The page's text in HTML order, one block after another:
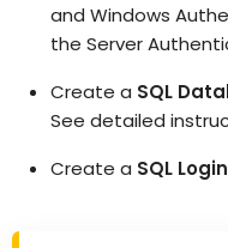
and Windows
the Server
Create a SQL
See detailed
Create a SQL Login